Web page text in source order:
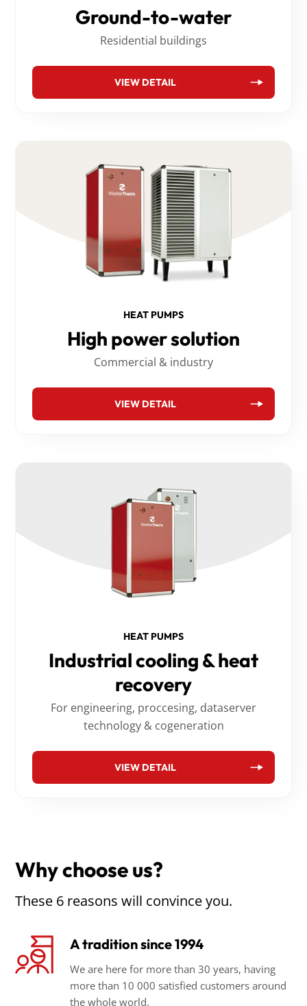
Ground-to-water
Residential buildings
VIEW DETAIL
HEAT PUMPS
High power solution
Commercial & industry
VIEW DETAIL
HEAT PUMPS
Industrial cooling & heat
recovery
For engineering, proccesing, dataserver
technology & cogeneration
VIEW DETAIL
Why choose us?
These 6 reasons will convince you.
A tradition since 1994
We are here for more than 30 years, having
more than 10 000 satisfied customers around
the whole world.